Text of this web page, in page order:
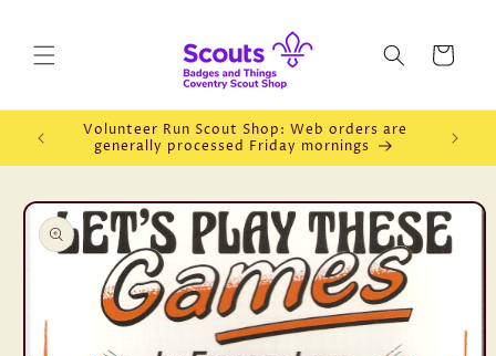
Cart
Volunteer Run Scout Shop: Web orders are
generally processed Friday mornings
Skip to
product
information